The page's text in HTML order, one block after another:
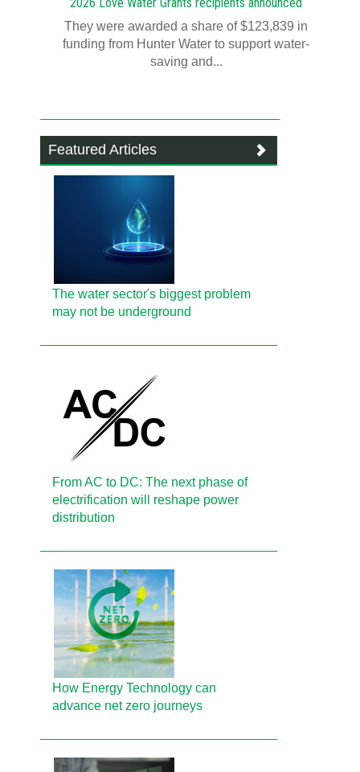
They were awarded a share of $123,839 in
funding from Hunter Water to support water-
saving and...
Featured Articles
The water sector's biggest problem
may not be underground
From AC to DC: The next phase of
electrification will reshape power
distribution
How Energy Technology can
advance net zero journeys